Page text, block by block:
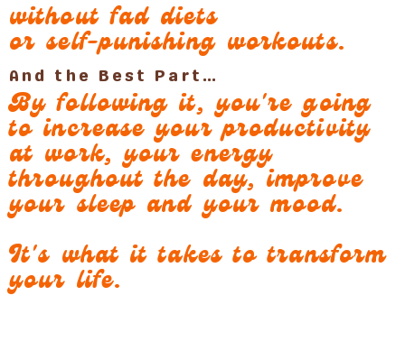
without fad diets
or self-punishing workouts.
And the Best Part…
By following it, you're going
to increase your productivity
at work, your energy
throughout the day, improve
your sleep and your mood.
It's what it takes to transform
your life.